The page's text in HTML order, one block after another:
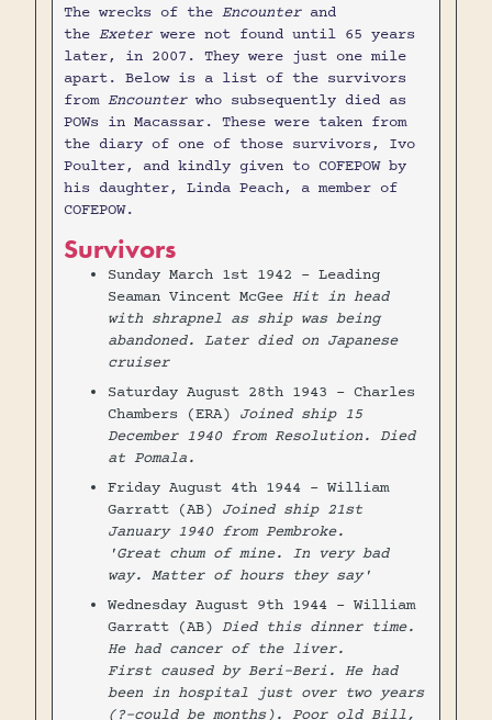
The wrecks of theEncounterand
theExeterwere not found until 65 years
later, in 2007. They were just one mile
apart. Below is a list of the survivors
fromEncounterwho subsequently died as
POWs in Macassar. These were taken from
the diary of one of those survivors, Ivo
Poulter, and kindly given to COFEPOW by
his daughter, Linda Peach, a member of
COFEPOW.
Survivors
Sunday March 1st 1942 - Leading
Seaman Vincent McGeeHit in head
with shrapnel as ship was being
abandoned. Later died on Japanese
cruiser
Saturday August 28th 1943 - Charles
Chambers (ERA) Joined ship 15
December 1940 from Resolution. Died
at Pomala.
Friday August 4th 1944 - William
Garratt (AB) Joined ship 21st
January 1940 from Pembroke.
'Great chum of mine. In very bad
way. Matter of hours they say'
Wednesday August 9th 1944 - William
Garratt (AB)Died this dinner time.
He had cancer of the liver.
First caused by Beri-Beri. He had
been in hospital just over two years
(?-could be months). Poor old Bill,